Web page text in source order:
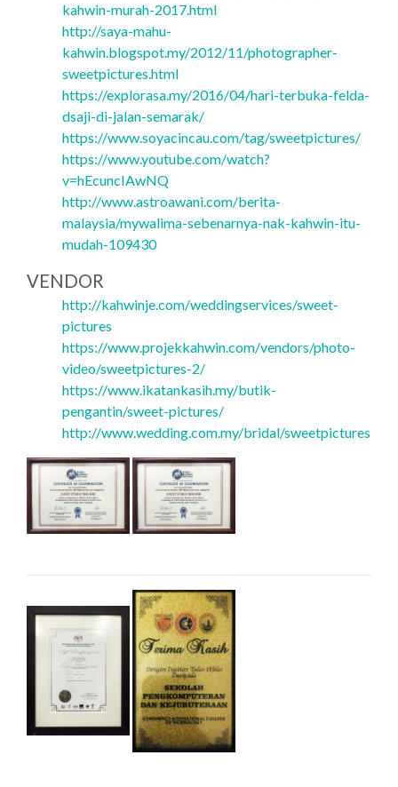
kahwin-murah-2017.html
http://saya-mahu-
kahwin.blogspot.my/2012/11/photographer-
sweetpictures.html
https://explorasa.my/2016/04/hari-terbuka-felda-
dsaji-di-jalan-semarak/
https://www.soyacincau.com/tag/sweetpictures/
https://www.youtube.com/watch?
v=hEcuncIAwNQ
http://www.astroawani.com/berita-
malaysia/mywalima-sebenarnya-nak-kahwin-itu-
mudah-109430
VENDOR
http://kahwinje.com/weddingservices/sweet-
pictures
https://www.projekkahwin.com/vendors/photo-
video/sweetpictures-2/
https://www.ikatankasih.my/butik-
pengantin/sweet-pictures/
http://www.wedding.com.my/bridal/sweetpictures